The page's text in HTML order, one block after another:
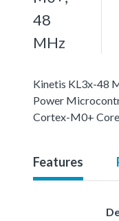
48
MHz
Kinetis KL3x-48
Power
Cortex-M0+ Core
Features